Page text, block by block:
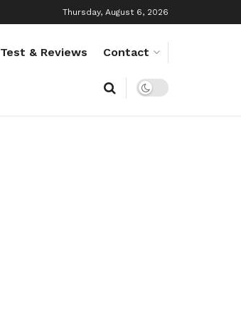
Thursday, August 6, 2026
Test & Reviews Contact